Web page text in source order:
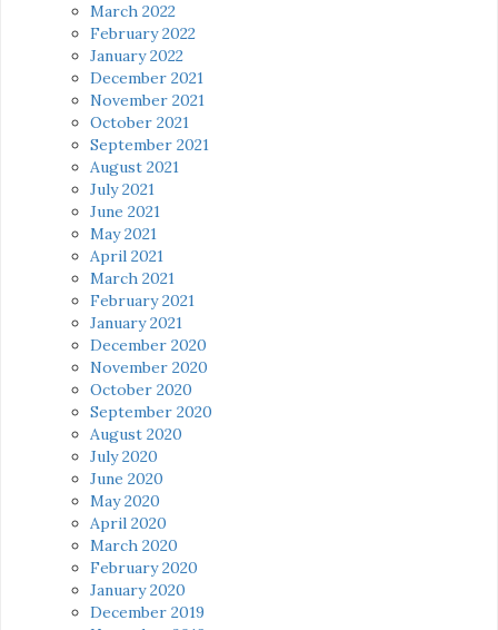
March 2022
February 2022
January 2022
December 2021
November 2021
October 2021
September 2021
August 2021
July 2021
June 2021
May 2021
April 2021
March 2021
February 2021
January 2021
December 2020
November 2020
October 2020
September 2020
August 2020
July 2020
June 2020
May 2020
April 2020
March 2020
February 2020
January 2020
December 2019